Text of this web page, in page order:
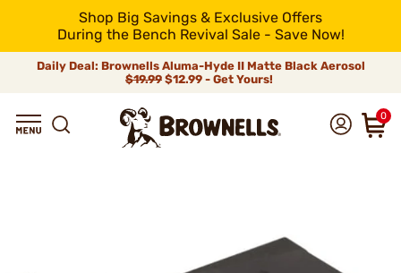
Shop Big Savings & Exclusive Offers
During the Bench Revival Sale - Save Now!
Daily Deal: Brownells Aluma-Hyde II Matte Black Aerosol
$19.99 $12.99 - Get Yours!
0